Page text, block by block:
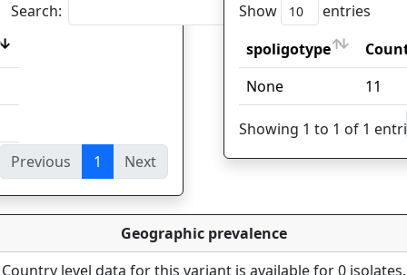
Search:
Previous 1 Next
Show entries
spoligotype
spoligotype
Count
None 11
Showing 1 to 1 of 1
Geographic prevalence
Country level data for this variant is available for 0 isolates.